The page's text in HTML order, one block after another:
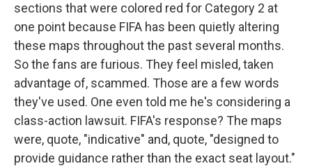
sections that were colored red for Category 2 at
one point because FIFA has been quietly altering
these maps throughout the past several months.
So the fans are furious. They feel misled, taken
advantage of, scammed. Those are a few words
they've used. One even told me he's considering a
class-action lawsuit. FIFA's response? The maps
were, quote, "indicative" and, quote, "designed to
provide guidance rather than the exact seat layout."